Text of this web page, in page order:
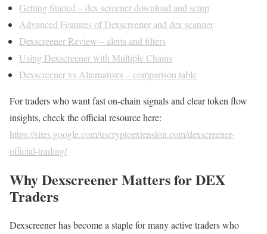
Getting Started – dex screener download and setup
Advanced Features of Dexscreener and dex scanner
Dexscreener Review – alerts and filters
Using Dexscreener with Multiple Chains
Dexscreener vs Alternatives – comparison table
For traders who want fast on-chain signals and clear token flow
insights, check the official resource here:
https://sites.google.com/uscryptoextension.com/dexscreener-
official-trading/
Why Dexscreener Matters for DEX
Traders
Dexscreener has become a staple for many active traders who